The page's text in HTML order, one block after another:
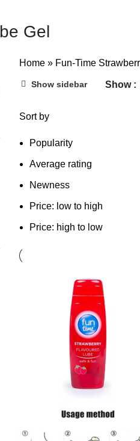
Gel
Home » Fun-Time
Show sidebar Show
Sort by
Popularity
Average rating
Newness
Price: low to high
Price: high to low